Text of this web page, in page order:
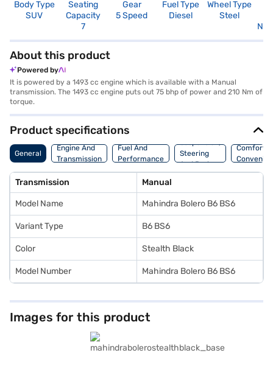
Body Type
SUV
Seating
Capacity
7
Gear
5 Speed
Fuel Type
Diesel
Wheel Type
Steel
Not
About this product
Powered by
It is powered by a 1493 cc engine which is available with a Manual
transmission. The 1493 cc engine puts out 75 bhp of power and 210 Nm of
torque.
Product specifications
General
Engine And
Transmission
Fuel And
Performance
Suspension,
Steering
And Brakes
Comfort
Transmission Manual
Model Name Mahindra Bolero B6 BS6
Variant Type B6 BS6
Color Stealth Black
Model Number Mahindra Bolero B6 BS6
Images for this product